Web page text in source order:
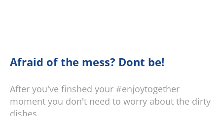
Afraid of the mess? Dont be!
After you've finshed your #enjoytogether
moment you don't need to worry about the dirty
dishes.